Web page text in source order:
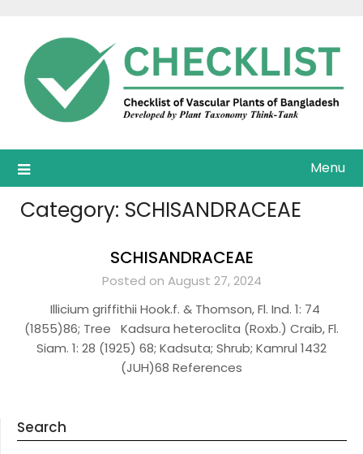
content
Menu
Category: SCHISANDRACEAE
SCHISANDRACEAE
Posted on August 27, 2024
Illicium griffithii Hook.f. & Thomson, Fl. Ind. 1: 74
(1855)86; Tree Kadsura heteroclita (Roxb.) Craib, Fl.
Siam. 1: 28 (1925) 68; Kadsuta; Shrub; Kamrul 1432
(JUH)68 References
Search